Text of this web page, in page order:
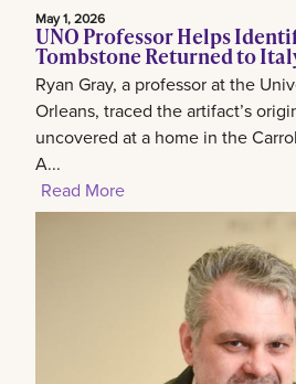
May 1, 2026
UNO Professor Helps
Tombstone Returned to
Ryan Gray, a professor at the
Orleans, traced the artifact’s
uncovered at a home in the
A...
Read More